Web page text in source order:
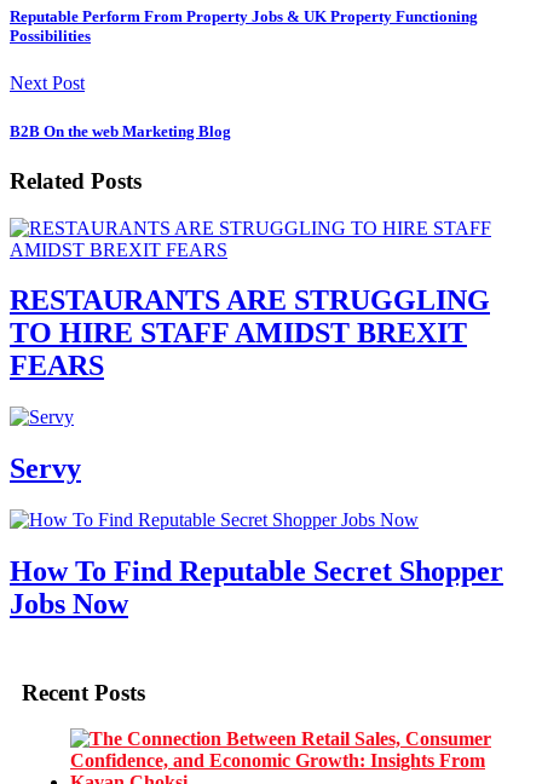
Reputable Perform From Property Jobs & UK Property Functioning
Possibilities
Next Post
B2B On the web Marketing Blog
Related Posts
RESTAURANTS ARE STRUGGLING
TO HIRE STAFF AMIDST BREXIT
FEARS
Servy
How To Find Reputable Secret Shopper
Jobs Now
Recent Posts